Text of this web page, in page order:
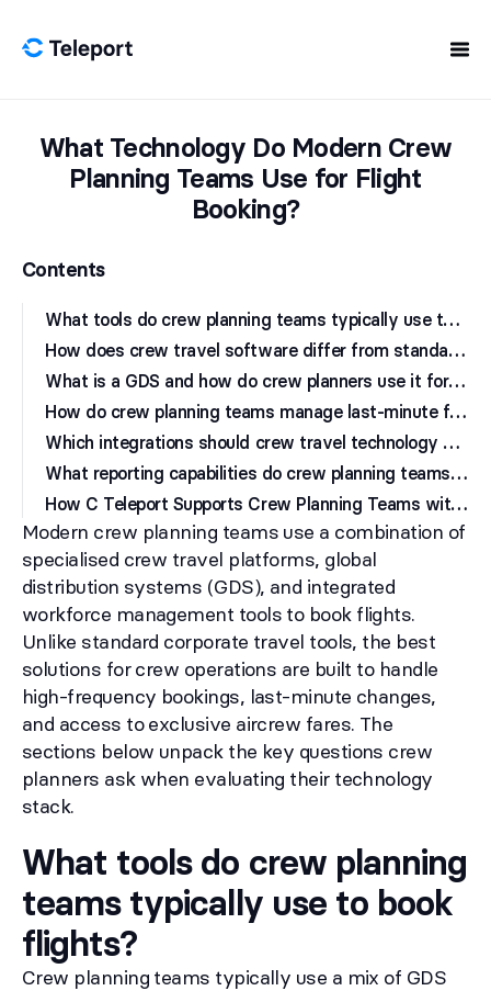
What Technology Do Modern Crew
Planning Teams Use for Flight
Booking?
Contents
W
hat tools do crew planning teams typically use to book flights?
H
ow does crew travel software differ from standard corporate travel tools?
W
hat is a GDS and how do crew planners use it for flight booking?
H
ow do crew planning teams manage last-minute flight changes?
W
hich integrations should crew travel technology support?
W
hat reporting capabilities do crew planning teams need from travel platforms?
H
ow C Teleport Supports Crew Planning Teams with Flight Booking
Modern crew planning teams use a combination of
specialised crew travel platforms, global
distribution systems (GDS), and integrated
workforce management tools to book flights.
Unlike standard corporate travel tools, the best
solutions for crew operations are built to handle
high-frequency bookings, last-minute changes,
and access to exclusive aircrew fares. The
sections below unpack the key questions crew
planners ask when evaluating their technology
stack.
What tools do crew planning
teams typically use to book
flights?
Crew planning teams typically use a mix of GDS